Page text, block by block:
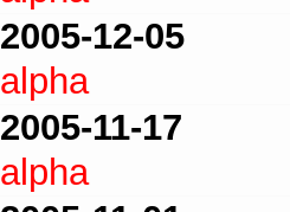
2005-12-05
alpha
2005-11-17
alpha